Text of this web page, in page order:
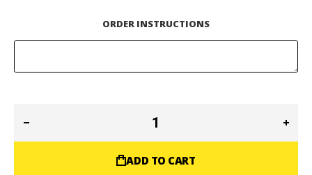
ORDER INSTRUCTIONS
ADD TO CART